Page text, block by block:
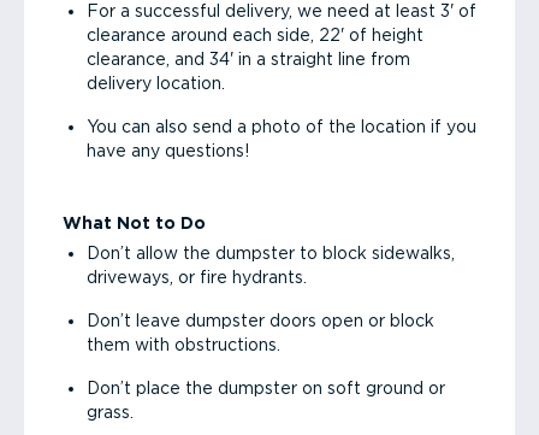
For a successful delivery, we need at least 3' of
clearance around each side, 22' of height
clearance, and 34' in a straight line from
delivery location.
You can also send a photo of the location if you
have any questions!
What Not to Do
Don’t allow the dumpster to block sidewalks,
driveways, or fire hydrants.
Don’t leave dumpster doors open or block
them with obstructions.
Don’t place the dumpster on soft ground or
grass.